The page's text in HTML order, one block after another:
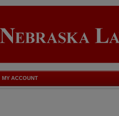
MY ACCOUNT